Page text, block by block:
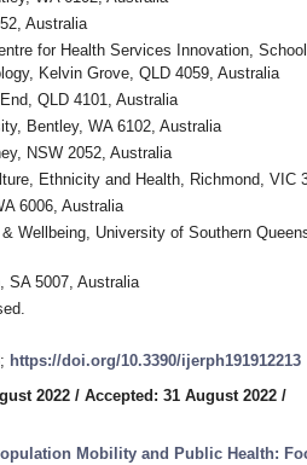
Australia
for Health Services Innovation,
Kelvin Grove, QLD 4059, Australia
QLD 4101, Australia
Bentley, WA 6102, Australia
NSW 2052, Australia
Ethnicity and Health, Richmond, VIC
6006, Australia
Wellbeing, University of Southern
SA 5007, Australia
https://doi.org/10.3390/ijerph191912213
2022 / Accepted: 31 August 2022 /
Mobility and Public Health: